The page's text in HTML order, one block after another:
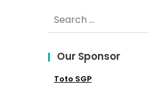
for:
Our Sponsor
Toto SGP